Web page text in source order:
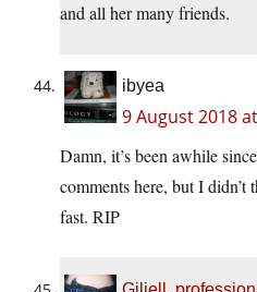
and all her many friends.
ibyea
9 August 2018
Damn, it’s been awhile
comments here, but I
fast. RIP